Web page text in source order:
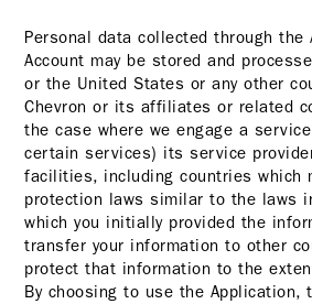
Personal data collected through the
Account may be stored and
or the United States or any other
Chevron or its affiliates or related
the case where we engage a
certain services) its service
facilities, including countries which
protection laws similar to the laws
which you initially provided the
transfer your information to other
protect that information to the
By choosing to use the